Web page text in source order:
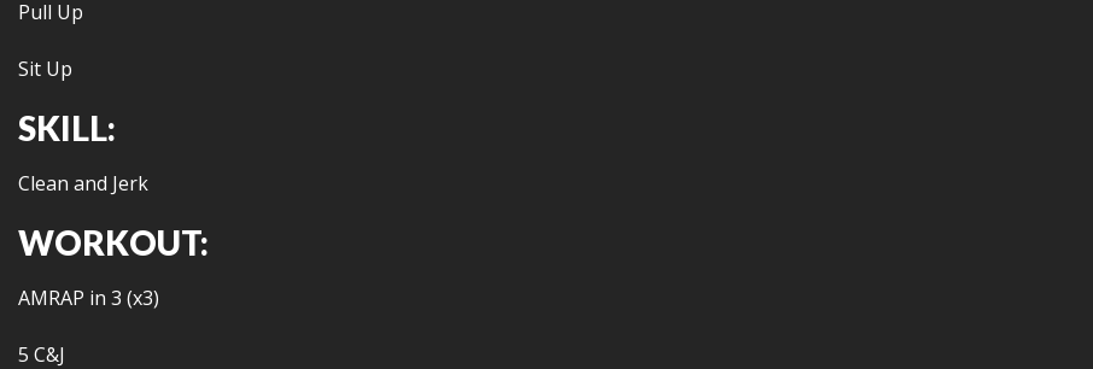
Pull Up
Sit Up
SKILL:
Clean and Jerk
WORKOUT:
AMRAP in 3 (x3)
5 C&J